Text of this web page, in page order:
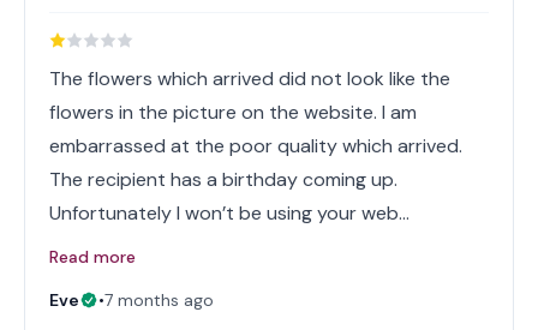
The flowers which arrived did not look like the
flowers in the picture on the website. I am
embarrassed at the poor quality which arrived.
The recipient has a birthday coming up.
Unfortunately I won’t be using your web…
Read more
Eve
•7 months ago